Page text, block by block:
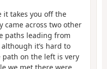
it takes you off the
came across two other
paths leading from
it’s hard to
path on the left is very